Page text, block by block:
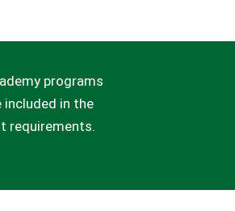
programs
included in the
requirements.